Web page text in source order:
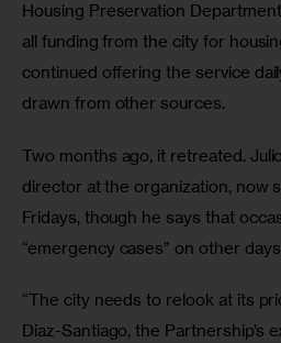
Housing Preservation
all funding from the city for
continued offering the service
drawn from other sources.
Two months ago, it retreated.
director at the organization, now
Fridays, though he says that
“emergency cases” on other
“The city needs to relook at its
Diaz-Santiago, the Partnership’s